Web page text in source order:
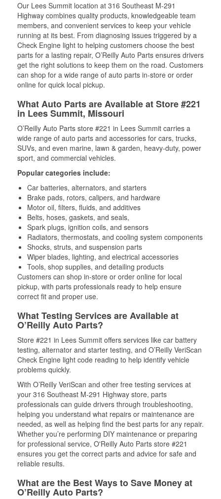
Our Lees Summit location at 316 Southeast M-291
Highway combines quality products, knowledgeable team
members, and convenient services to keep your vehicle
running at its best. From diagnosing issues triggered by a
Check Engine light to helping customers choose the best
parts for a lasting repair, O’Reilly Auto Parts ensures drivers
get the right solutions to keep them on the road. Customers
can shop for a wide range of auto parts in-store or order
online for quick local pickup.
What Auto Parts are Available at Store #221
in Lees Summit, Missouri
O’Reilly Auto Parts store #221 in Lees Summit carries a
wide range of auto parts and accessories for cars, trucks,
SUVs, and even marine, lawn & garden, heavy-duty, power
sport, and commercial vehicles.
Popular categories include:
Car batteries, alternators, and starters
Brake pads, rotors, calipers, and hardware
Motor oil, filters, fluids, and additives
Belts, hoses, gaskets, and seals,
Spark plugs, ignition coils, and sensors
Radiators, thermostats, and cooling system components
Shocks, struts, and suspension parts
Wiper blades, lighting, and electrical accessories
Tools, shop supplies, and detailing products
Customers can shop in-store or order online for local
pickup, with parts professionals ready to help ensure
correct fit and proper use.
What Testing Services are Available at
O’Reilly Auto Parts?
Store #221 in Lees Summit offers services like car battery
testing, alternator and starter testing, and O’Reilly VeriScan
Check Engine light code reading to help identify vehicle
problems quickly.
With O’Reilly VeriScan and other free testing services at
your 316 Southeast M-291 Highway store, parts
professionals can guide drivers through troubleshooting,
helping you understand what repairs or maintenance are
needed, as well as helping find the best parts for any repair.
Whether you’re performing DIY maintenance or preparing
for professional service, O'Reilly Auto Parts store #221
ensures you get the correct parts and advice for safe and
reliable results.
What are the Best Ways to Save Money at
O’Reilly Auto Parts?